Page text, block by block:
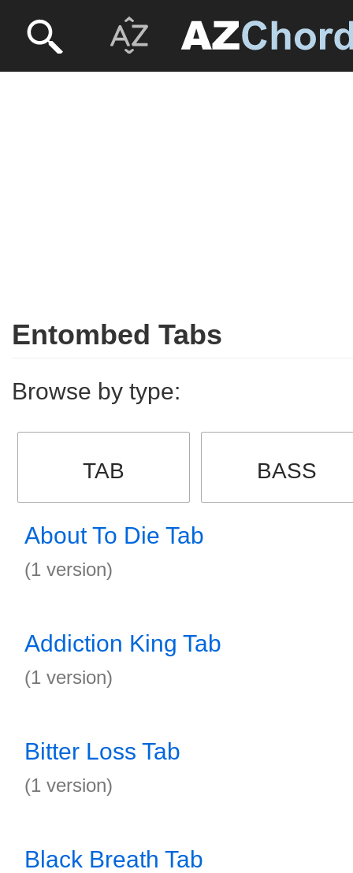
Entombed Tabs
Browse by type:
TAB BASS
About To Die Tab
(1 version)
Addiction King Tab
(1 version)
Bitter Loss Tab
(1 version)
Black Breath Tab